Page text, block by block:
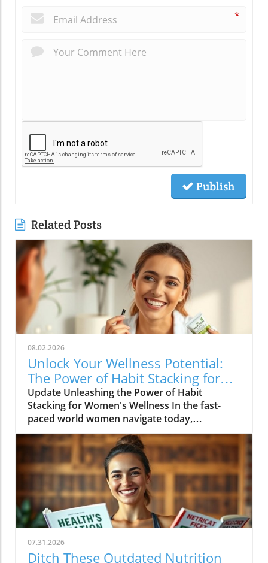
*
Publish
Related Posts
08.02.2026
Unlock Your Wellness Potential:
The Power of Habit Stacking for
Women
Update Unleashing the Power of Habit
Stacking for Women's Wellness In the fast-
paced world women navigate today,
maintaining a holistic wellness lifestyle can
often feel overwhelming. But what if the
secret to balance lies in a simple, innovative
approach? Enter habit stacking: a technique
that allows individuals to effectively enhance
their health routines by pairing new habits
with established behaviors. Imagine
combining your morning coffee ritual with a
few minutes of gentle stretching, or
integrating mindful meditation as you
07.31.2026
Ditch These Outdated Nutrition